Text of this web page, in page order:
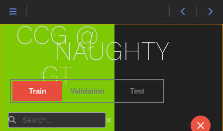
NAUGHTY
Train Validation Test
CCG @
GT
Search
Mad
Mailman
Many
Melon
Minemy
Mitten